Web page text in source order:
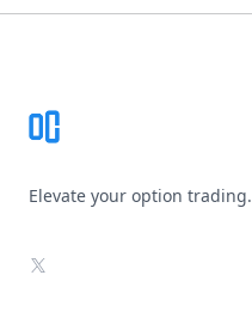
Elevate your option trading.
X